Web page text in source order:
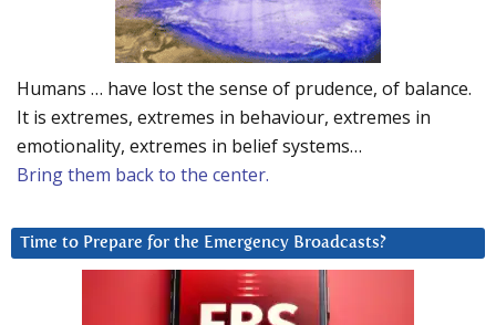
Humans … have lost the sense of prudence, of balance.
It is extremes, extremes in behaviour, extremes in
emotionality, extremes in belief systems…
Bring them back to the center.
Time to Prepare for the Emergency Broadcasts?